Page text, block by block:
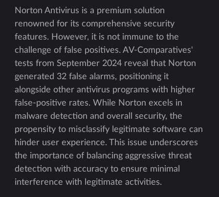
Norton Antivirus is a premium solution
renowned for its comprehensive security
features. However, it is not immune to the
challenge of false positives. AV-Comparatives'
tests from September 2024 reveal that Norton
generated 32 false alarms, positioning it
alongside other antivirus programs with higher
false-positive rates. While Norton excels in
malware detection and overall security, the
propensity to misclassify legitimate software can
hinder user experience. This issue underscores
the importance of balancing aggressive threat
detection with accuracy to ensure minimal
interference with legitimate activities.